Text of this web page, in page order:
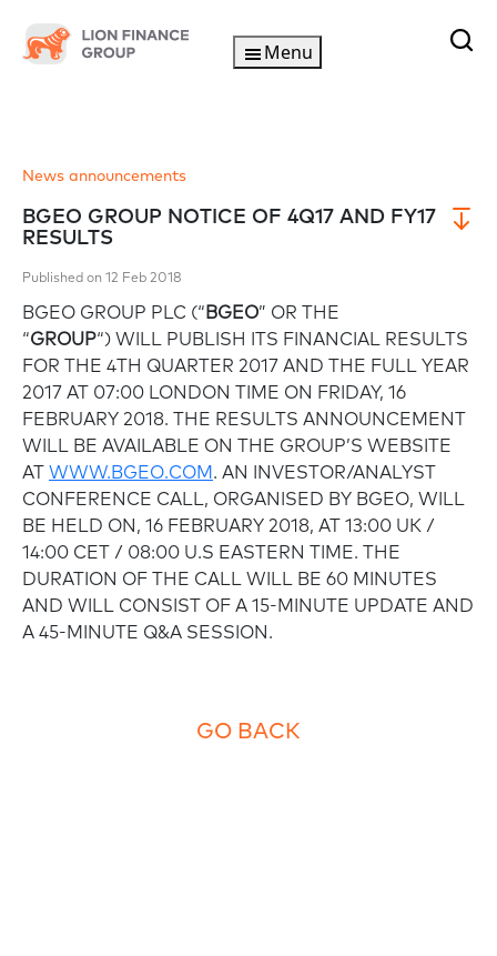
Menu
News announcements
BGEO GROUP NOTICE OF 4Q17 AND FY17
RESULTS
Published on 12 Feb 2018
BGEO GROUP PLC (“BGEO” OR THE
“GROUP“) WILL PUBLISH ITS FINANCIAL RESULTS
FOR THE 4TH QUARTER 2017 AND THE FULL YEAR
2017 AT 07:00 LONDON TIME ON FRIDAY, 16
FEBRUARY 2018. THE RESULTS ANNOUNCEMENT
WILL BE AVAILABLE ON THE GROUP’S WEBSITE
AT WWW.BGEO.COM. AN INVESTOR/ANALYST
CONFERENCE CALL, ORGANISED BY BGEO, WILL
BE HELD ON, 16 FEBRUARY 2018, AT 13:00 UK /
14:00 CET / 08:00 U.S EASTERN TIME. THE
DURATION OF THE CALL WILL BE 60 MINUTES
AND WILL CONSIST OF A 15-MINUTE UPDATE AND
A 45-MINUTE Q&A SESSION.
GO BACK